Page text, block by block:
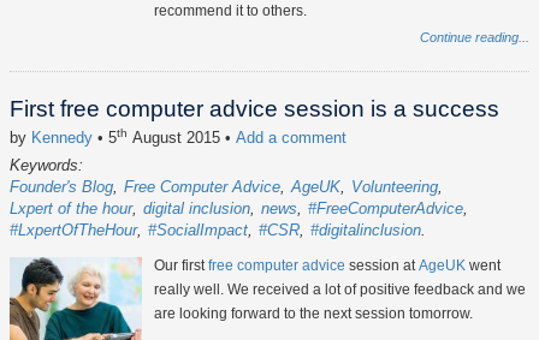
recommend it to others.
Continue reading...
First free computer advice session is a success
by Kennedy • 5th August 2015 • Add a comment
Keywords:
Founder's Blog Free Computer Advice AgeUK
Volunteering
Lxpert of the hour digital inclusion news
#FreeComputerAdvice
#LxpertOfTheHour #SocialImpact #CSR #digitalinclusion
Our first free computer advice session at AgeUK went
really well. We received a lot of positive feedback and we
are looking forward to the next session tomorrow.